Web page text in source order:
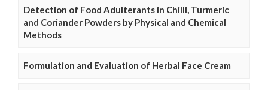
Detection of Food Adulterants in Chilli, Turmeric
and Coriander Powders by Physical and Chemical
Methods
Formulation and Evaluation of Herbal Face Cream